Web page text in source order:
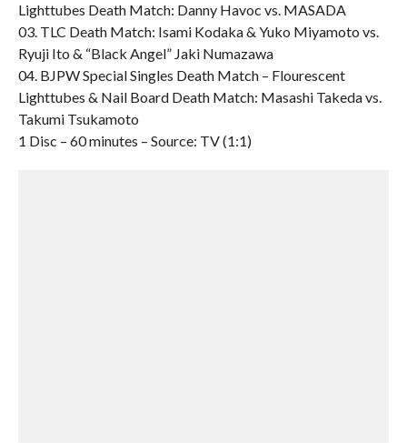
Lighttubes Death Match: Danny Havoc vs. MASADA
03. TLC Death Match: Isami Kodaka & Yuko Miyamoto vs.
Ryuji Ito & “Black Angel” Jaki Numazawa
04. BJPW Special Singles Death Match – Flourescent
Lighttubes & Nail Board Death Match: Masashi Takeda vs.
Takumi Tsukamoto
1 Disc – 60 minutes – Source: TV (1:1)